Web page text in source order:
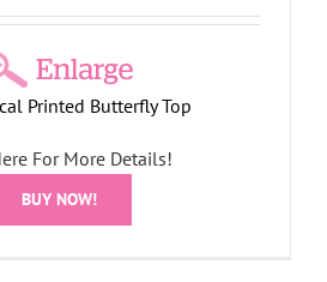
Printed Butterfly Top
For More Details!
BUY NOW!